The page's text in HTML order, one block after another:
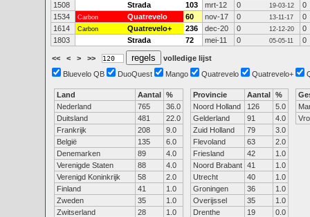
1508
Strada 103 mrt-12 0 19-03-12
0
1534
Carbon Quatrevelo 60 nov-17 0 13-11-17
0
1614
Carbon Quatrevelo+ 236 dec-20 0 12-12-20
0
1803
Strada 72 mei-11 0 05-05-11 0
<< < > >>
volledige lijst
Bluevelo QB
DuoQuest Mango Quatrevelo Quatrevelo+
Land Aantal %
Nederland
765
36.0
Duitsland
481
22.0
Frankrijk
208
9.0
België
135
6.0
Denemarken
89
4.0
Verenigde Staten
88
4.0
Verenigd Koninkrijk
58
2.0
Finland
41
1.0
Zweden
35
1.0
Zwitserland
28
1.0
Provincie Aantal %
Noord Holland
126
5.0
Gelderland
91
4.0
Zuid Holland
79
3.0
Flevoland
63
2.0
Friesland
42
1.0
Noord Brabant 41
1.0
Utrecht
40
1.0
Groningen
36
1.0
Overijssel
35
1.0
Drenthe
19
0.0